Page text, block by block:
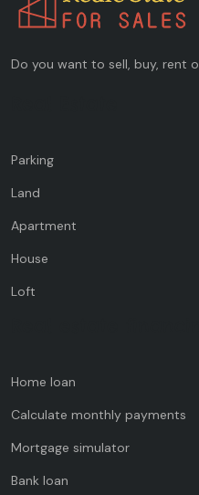
Do you want to sell, buy, rent
Parking
Land
Apartment
House
Loft
Home loan
Calculate monthly payments
Mortgage simulator
Bank loan